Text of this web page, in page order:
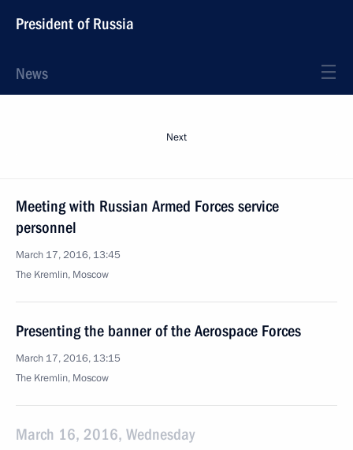
President of Russia
News
Next
Meeting with Russian Armed Forces service
personnel
March 17, 2016, 13:45
The Kremlin, Moscow
Presenting the banner of the Aerospace Forces
March 17, 2016, 13:15
The Kremlin, Moscow
March 16, 2016, Wednesday